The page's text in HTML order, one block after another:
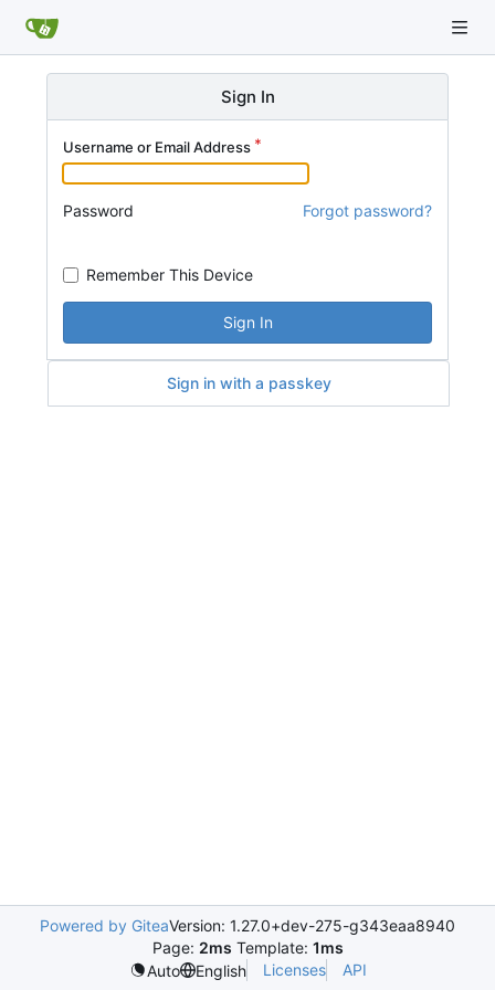
Sign In
Username or Email Address
Password Forgot password?
Remember This Device
Sign In
Sign in with a passkey
Powered by GiteaVersion: 1.27.0+dev-275-g343eaa8940
Page: 2ms Template: 1ms
Auto
English Licenses API